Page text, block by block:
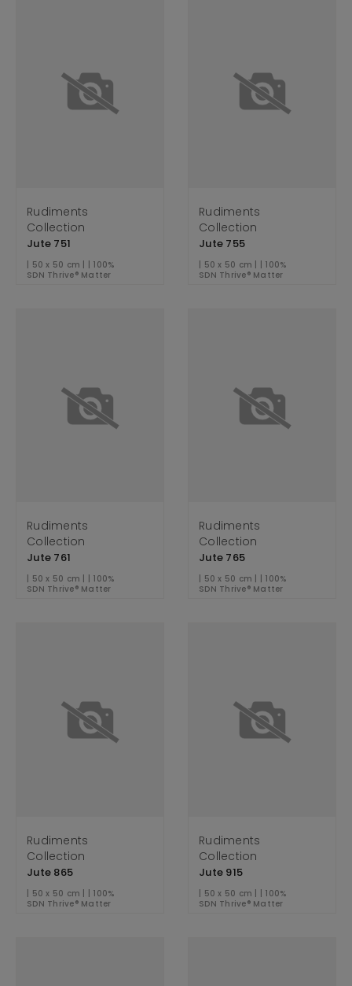
Rudiments
Collection
Jute 751
| 50 x 50 cm | | 100%
SDN Thrive® Matter
Rudiments
Collection
Jute 755
| 50 x 50 cm | | 100%
SDN Thrive® Matter
Rudiments
Collection
Jute 761
| 50 x 50 cm | | 100%
SDN Thrive® Matter
Rudiments
Collection
Jute 765
| 50 x 50 cm | | 100%
SDN Thrive® Matter
Rudiments
Collection
Jute 865
| 50 x 50 cm | | 100%
SDN Thrive® Matter
Rudiments
Collection
Jute 915
| 50 x 50 cm | | 100%
SDN Thrive® Matter